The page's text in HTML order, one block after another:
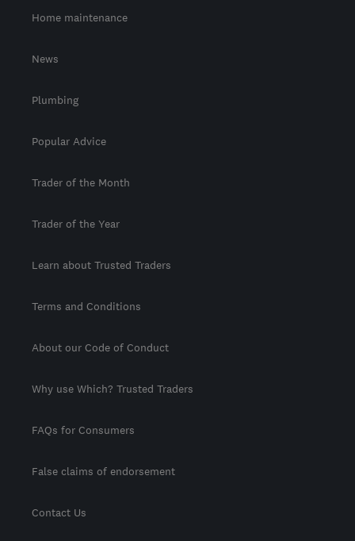
Home maintenance
News
Plumbing
Popular Advice
Trader of the Month
Trader of the Year
Learn about Trusted Traders
Terms and Conditions
About our Code of Conduct
Why use Which? Trusted Traders
FAQs for Consumers
False claims of endorsement
Contact Us